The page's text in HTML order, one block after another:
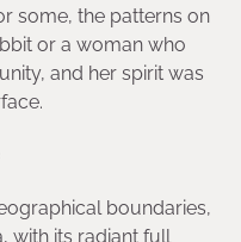
some, the patterns on
or a woman who
and her spirit was
boundaries,
with its radiant full